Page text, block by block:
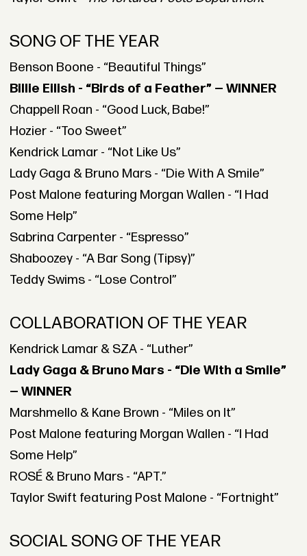
SONG OF THE YEAR
Benson Boone - “Beautiful Things”
Billie Eilish - “Birds of a Feather” — WINNER
Chappell Roan - “Good Luck, Babe!”
Hozier - “Too Sweet”
Kendrick Lamar - “Not Like Us”
Lady Gaga & Bruno Mars - “Die With A Smile”
Post Malone featuring Morgan Wallen - “I Had
Some Help”
Sabrina Carpenter - “Espresso”
Shaboozey - “A Bar Song (Tipsy)”
Teddy Swims - “Lose Control”
COLLABORATION OF THE YEAR
Kendrick Lamar & SZA - “Luther”
Lady Gaga & Bruno Mars - “Die With a Smile”
— WINNER
Marshmello & Kane Brown - “Miles on It”
Post Malone featuring Morgan Wallen - “I Had
Some Help”
ROSÉ & Bruno Mars - “APT.”
Taylor Swift featuring Post Malone - “Fortnight”
SOCIAL SONG OF THE YEAR